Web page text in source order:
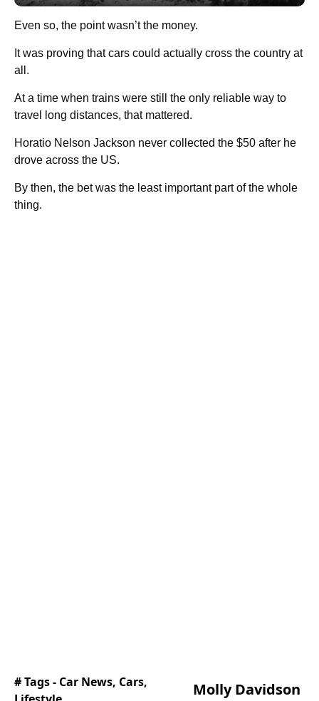
Even so, the point wasn’t the money.
It was proving that cars could actually cross the country at
all.
At a time when trains were still the only reliable way to
travel long distances, that mattered.
Horatio Nelson Jackson never collected the $50 after he
drove across the US.
By then, the bet was the least important part of the whole
thing.
# Tags - Car News, Cars,
Molly Davidson